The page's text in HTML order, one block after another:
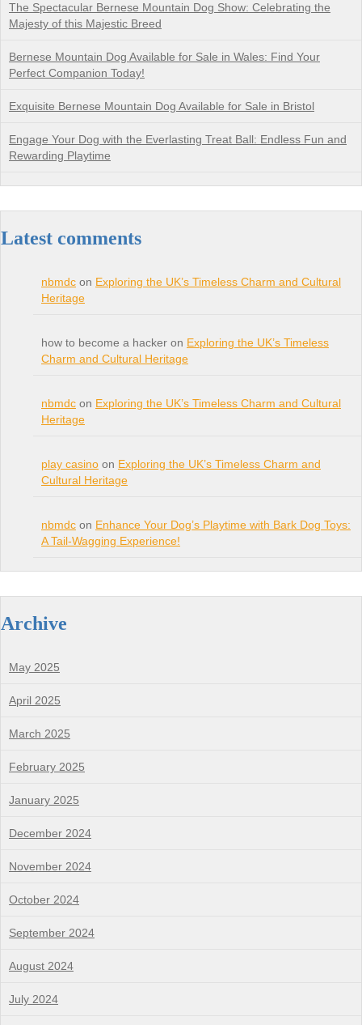
The Spectacular Bernese Mountain Dog Show: Celebrating the
Majesty of this Majestic Breed
Bernese Mountain Dog Available for Sale in Wales: Find Your
Perfect Companion Today!
Exquisite Bernese Mountain Dog Available for Sale in Bristol
Engage Your Dog with the Everlasting Treat Ball: Endless Fun and
Rewarding Playtime
Latest comments
nbmdc on Exploring the UK’s Timeless Charm and Cultural
Heritage
how to become a hacker on Exploring the UK’s Timeless
Charm and Cultural Heritage
nbmdc on Exploring the UK’s Timeless Charm and Cultural
Heritage
play casino on Exploring the UK’s Timeless Charm and
Cultural Heritage
nbmdc on Enhance Your Dog’s Playtime with Bark Dog Toys:
A Tail-Wagging Experience!
Archive
May 2025
April 2025
March 2025
February 2025
January 2025
December 2024
November 2024
October 2024
September 2024
August 2024
July 2024